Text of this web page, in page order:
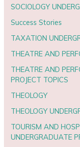
SOCIOLOGY
Success Stories
TAXATION
THEATRE AND
THEATRE AND
PROJECT TOPICS
THEOLOGY
THEOLOGY
TOURISM AND
UNDERGRADUATE